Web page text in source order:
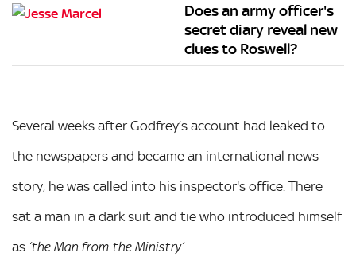
Does an army officer's
secret diary reveal new
clues to Roswell?
Several weeks after Godfrey’s account had leaked to
the newspapers and became an international news
story, he was called into his inspector's office. There
sat a man in a dark suit and tie who introduced himself
as ‘the Man from the Ministry’.